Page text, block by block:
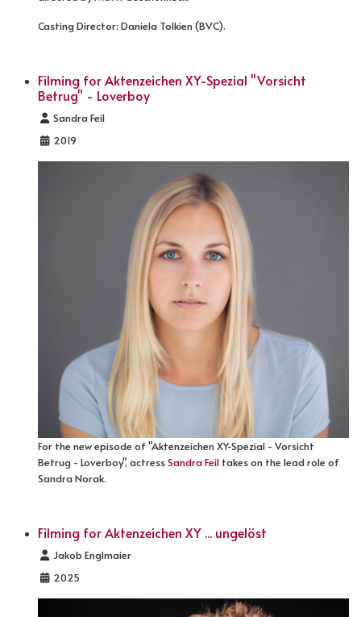
Casting Director: Daniela Tolkien (BVC).
Filming for Aktenzeichen XY-Spezial "Vorsicht
Betrug" - Loverboy
Details
Sandra Feil
2019
For the new episode of "Aktenzeichen XY-Spezial - Vorsicht
Betrug - Loverboy", actressSandra Feil takes on the lead role of
Sandra Norak.
Filming for Aktenzeichen XY ... ungelöst
DetailsJakob Englmaier
2025